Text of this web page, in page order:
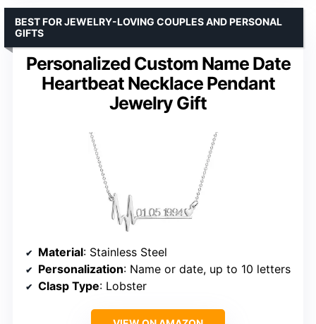
Personalized Custom Name Date
Heartbeat Necklace Pendant
Jewelry Gift
BEST FOR JEWELRY-LOVING COUPLES AND PERSONAL
GIFTS
Material: Stainless Steel
Personalization: Name or date, up to 10 letters
Clasp Type: Lobster